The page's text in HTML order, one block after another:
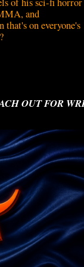
and
that's on everyone's
OUT FOR